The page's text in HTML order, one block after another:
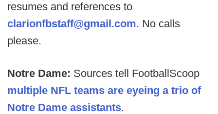
resumes and references to
clarionfbstaff@gmail.com. No calls
please.
Notre Dame: Sources tell FootballScoop
multiple NFL teams are eyeing a trio of
Notre Dame assistants.